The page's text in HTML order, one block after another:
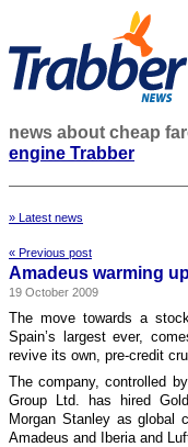
news about cheap
engine Trabber
» Latest news
« Previous post
Amadeus warming
19 October 2009
The move towards a
Spain’s largest ever,
revive its own, pre-credit
The company, controlled
Group Ltd. has hired
Morgan Stanley as global
Amadeus and Iberia and